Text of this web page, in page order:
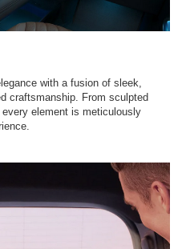
with a fusion of sleek,
craftsmanship. From sculpted
element is meticulously